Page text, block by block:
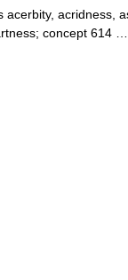
acridness,
concept 614